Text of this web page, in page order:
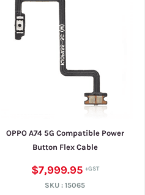
OPPO A74 5G Compatible Power
Button Flex Cable
$7,999.95
SKU : 15065